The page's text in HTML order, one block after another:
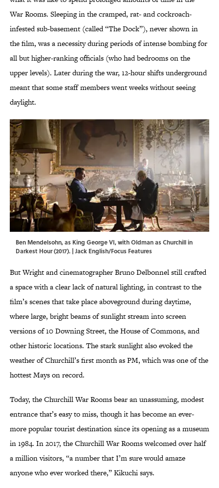
War Rooms. Sleeping in the cramped, rat- and cockroach-
infested sub-basement (called “The Dock”), never shown in
the film, was a necessity during periods of intense bombing for
all but higher-ranking officials (who had bedrooms on the
upper levels). Later during the war, 12-hour shifts underground
meant that some staff members went weeks without seeing
daylight.
Ben Mendelsohn, as King George VI, with Oldman as Churchill in
Darkest Hour (2017). | Jack English/Focus Features
But Wright and cinematographer Bruno Delbonnel still crafted
a space with a clear lack of natural lighting, in contrast to the
film’s scenes that take place aboveground during daytime,
where large, bright beams of sunlight stream into screen
versions of 10 Downing Street, the House of Commons, and
other historic locations. The stark sunlight also evoked the
weather of Churchill’s first month as PM, which was one of the
hottest Mays on record.
Today, the Churchill War Rooms bear an unassuming, modest
entrance that’s easy to miss, though it has become an ever-
more popular tourist destination since its opening as a museum
in 1984. In 2017, the Churchill War Rooms welcomed over half
a million visitors, “a number that I’m sure would amaze
anyone who ever worked there,” Kikuchi says.